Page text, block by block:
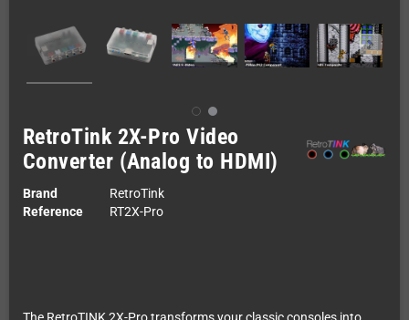
RetroTink 2X-Pro Video
Converter (Analog to HDMI)
Brand
RetroTink
Reference
RT2X-Pro